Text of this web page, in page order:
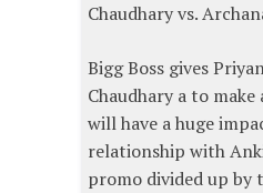
Chaudhary vs.
Bigg Boss gives
Chaudhary a to
will have a huge
relationship with
promo divided up by